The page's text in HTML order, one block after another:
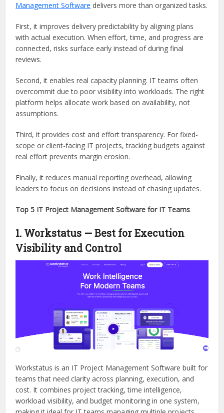
Management Software delivers more than organized tasks.
First, it improves delivery predictability by aligning plans
with actual execution. When effort, time, and progress are
connected, risks surface early instead of during final
reviews.
Second, it enables real capacity planning. IT teams often
overcommit due to poor visibility into workloads. The right
platform helps allocate work based on availability, not
assumptions.
Third, it provides cost and effort transparency. For fixed-
scope or client-facing IT projects, tracking budgets against
real effort prevents margin erosion.
Finally, it reduces manual reporting overhead, allowing
leaders to focus on decisions instead of chasing updates.
Top 5 IT Project Management Software for IT Teams
1. Workstatus — Best for Execution
Visibility and Control
Workstatus is an IT Project Management Software built for
teams that need clarity across planning, execution, and
cost. It combines project tracking, time intelligence,
workload visibility, and budget monitoring in one system,